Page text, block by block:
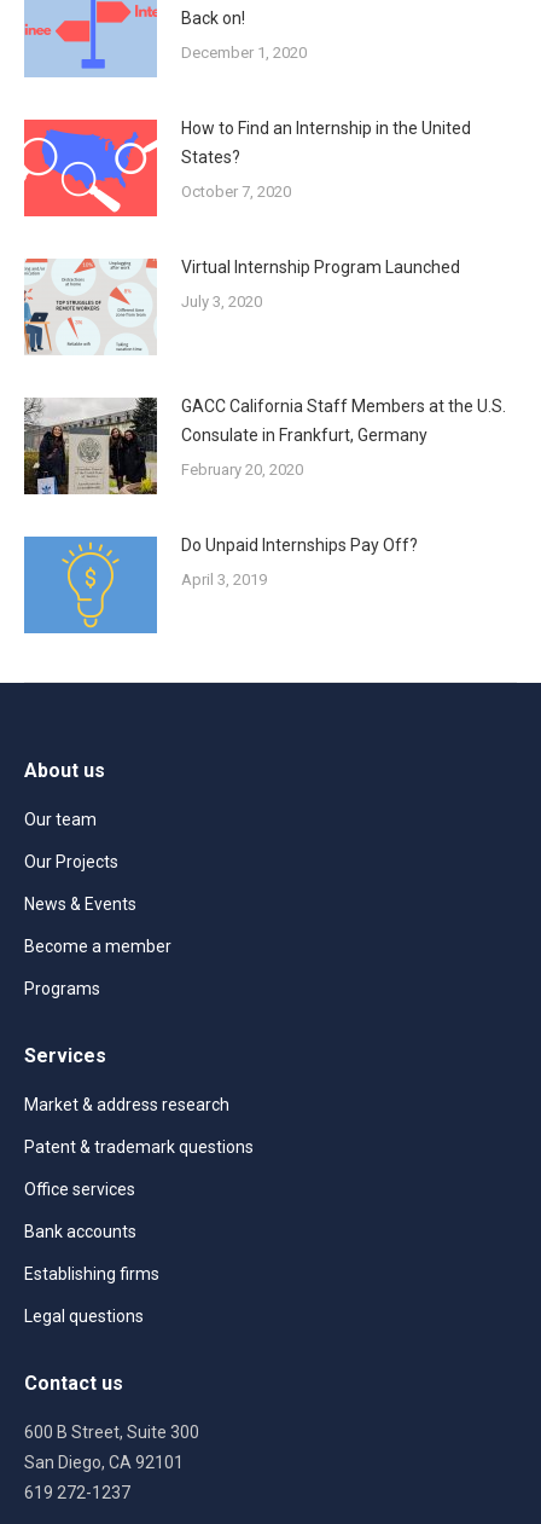
Back on!
December 1, 2020
How to Find an Internship in the United
States?
October 7, 2020
Virtual Internship Program Launched
July 3, 2020
GACC California Staff Members at the U.S.
Consulate in Frankfurt, Germany
February 20, 2020
Do Unpaid Internships Pay Off?
April 3, 2019
About us
Our team
Our Projects
News & Events
Become a member
Programs
Services
Market & address research
Patent & trademark questions
Office services
Bank accounts
Establishing firms
Legal questions
Contact us
600 B Street, Suite 300
San Diego, CA 92101
619 272-1237